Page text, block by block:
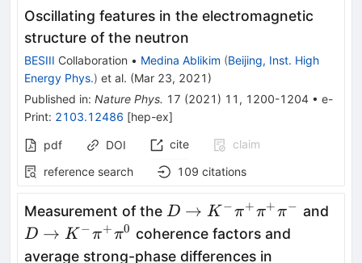
Oscillating features in the electromagnetic
structure of the neutron
BESIII Collaboration • Medina Ablikim (Beijing, Inst. High
Energy Phys.) et al. (Mar 23, 2021 )
Published in: Nature Phys. 17 (2021 ) 11 , 1200-1204 • e-
Print: 2103.12486 [hep-ex]
pdf DOI cite
claim
reference search
109 citations
Measurement of the D \to K^-
\pi^+\pi^+\pi^-
D → K −π+π+ π− and
D → K −π+π0 coherence factors and
average strong-phase differences in